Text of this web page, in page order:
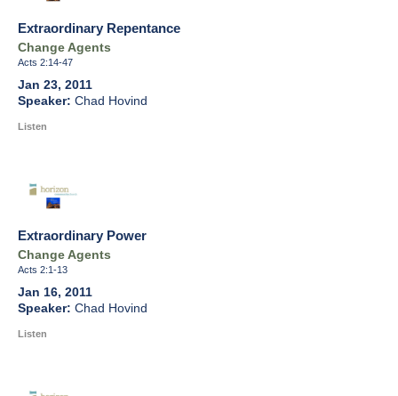
Extraordinary Repentance
Change Agents
Acts 2:14-47
Jan 23, 2011
Chad Hovind
Listen
Extraordinary Power
Change Agents
Acts 2:1-13
Jan 16, 2011
Chad Hovind
Listen